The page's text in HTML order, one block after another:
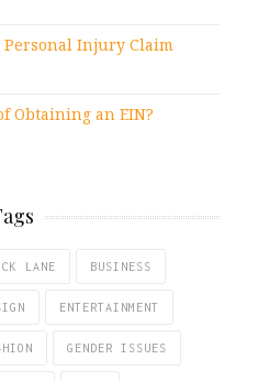
Personal Injury Claim
Obtaining an EIN?
LANE BUSINESS
ENTERTAINMENT
GENDER ISSUES